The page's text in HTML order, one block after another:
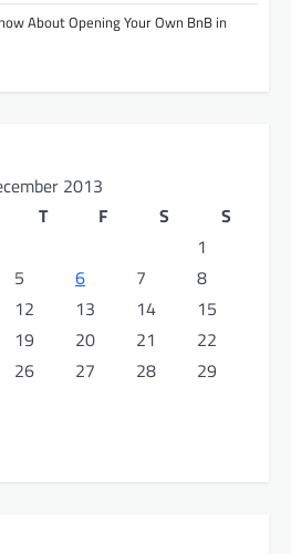
About Opening Your Own BnB in
2013
T F S
S
1
5 6 7
8
12 13 14
15
19 20 21
22
26 27 28
29